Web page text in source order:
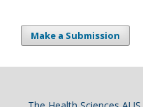
Make a Submission